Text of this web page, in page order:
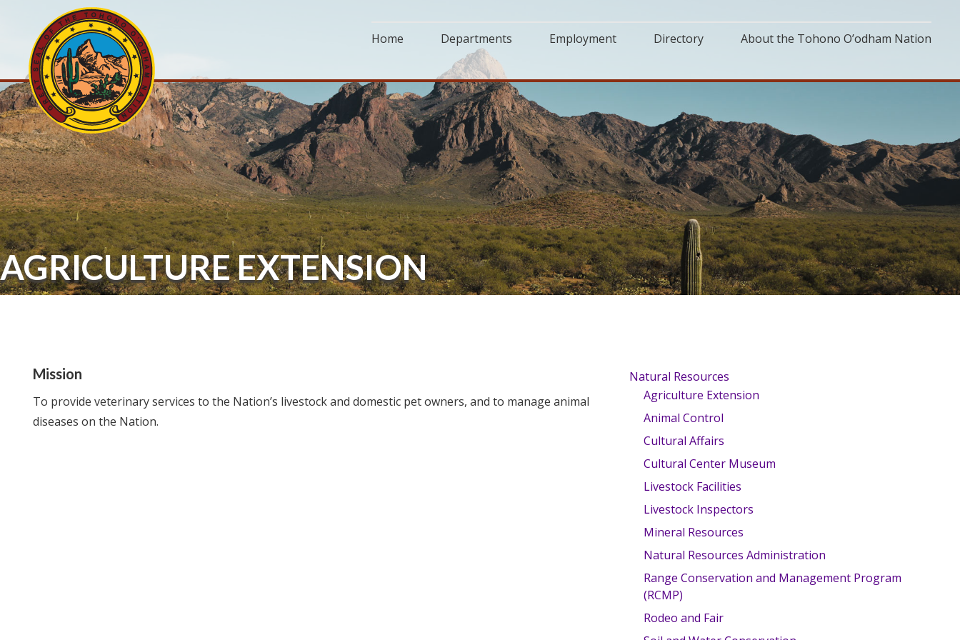
Home Departments Employment Directory About the Tohono O’odham Nation
AGRICULTURE EXTENSION
Mission
To provide veterinary services to the Nation’s livestock and domestic pet owners, and to manage animal
diseases on the Nation.
Natural Resources
Agriculture Extension
Animal Control
Cultural Affairs
Cultural Center Museum
Livestock Facilities
Livestock Inspectors
Mineral Resources
Natural Resources Administration
Range Conservation and Management Program
(RCMP)
Rodeo and Fair